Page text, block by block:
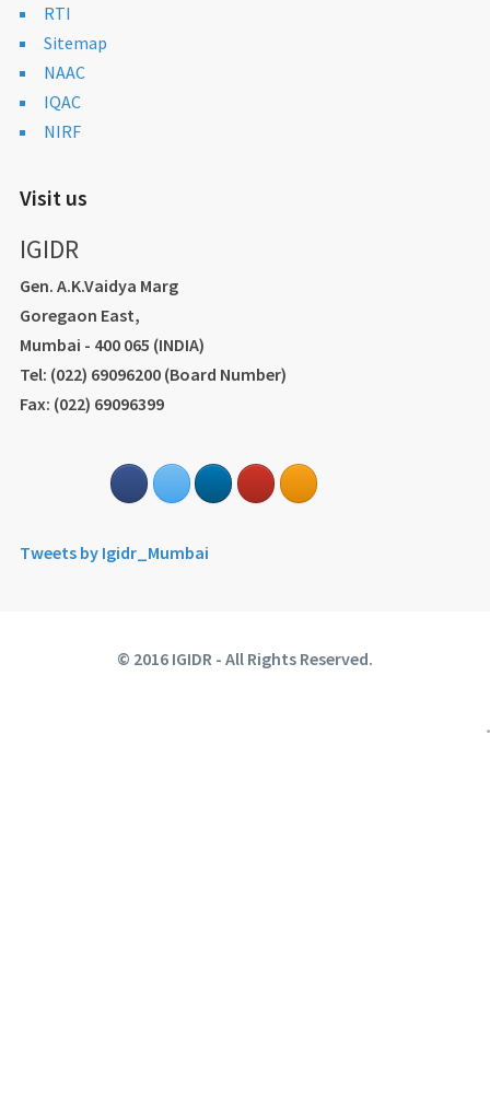
RTI
Sitemap
NAAC
IQAC
NIRF
Visit us
IGIDR
Gen. A.K.Vaidya Marg
Goregaon East,
Mumbai - 400 065 (INDIA)
Tel: (022) 69096200 (Board Number)
Fax: (022) 69096399
Tweets by Igidr_Mumbai
© 2016 IGIDR - All Rights Reserved.